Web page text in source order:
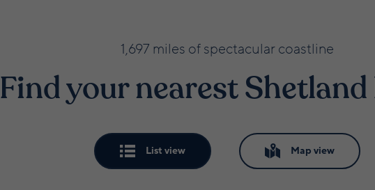
1,697 miles of spectacular coastline
Find your nearest Shetland
List view Map view